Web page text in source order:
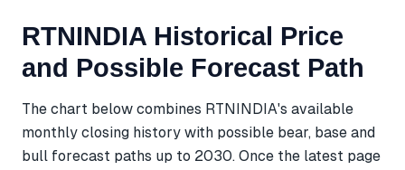
RTNINDIA Historical Price
and Possible Forecast Path
The chart below combines RTNINDIA's available
monthly closing history with possible bear, base and
bull forecast paths up to 2030. Once the latest page